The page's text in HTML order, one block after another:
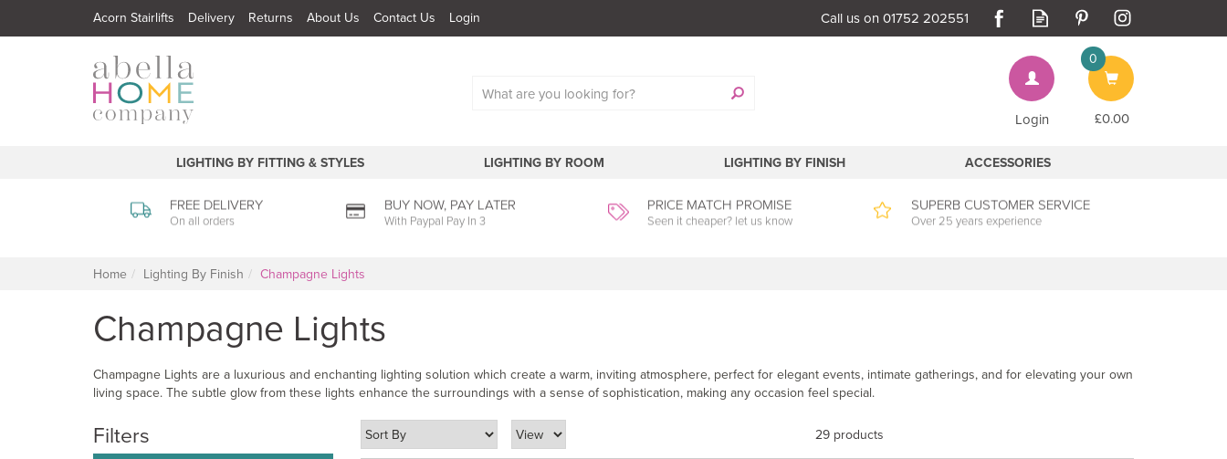
£0.00
0
Bag
FREE DELIVERY
On all orders
BUY NOW, PAY LATER
With Paypal Pay In 3
PRICE MATCH PROMISE
Seen it cheaper? let us know
SUPERB CUSTOMER SERVICE
Over 25 years experience
Home Lighting By Finish Champagne Lights
Champagne Lights
Champagne Lights are a luxurious and enchanting lighting solution which create a warm, inviting atmosphere, perfect for elegant events, intimate gatherings, and for elevating your own
living space. The subtle glow from these lights enhance the surroundings with a sense of sophistication, making any occasion feel special.
29 products
Filters
LIGHTING BY FITTING & STYLES LIGHTING BY ROOM LIGHTING BY FINISH ACCESSORIES
Login
Acorn Stairlifts Delivery Returns About Us Contact Us Login